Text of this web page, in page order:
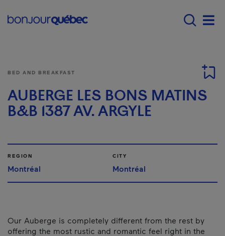
Main navigation -
BED AND BREAKFAST
AUBERGE LES BONS MATINS
B&B 1387 AV. ARGYLE
REGION
Montréal
CITY
Montréal
Our Auberge is completely different from the rest by
offering the most rustic and romantic feel right in the